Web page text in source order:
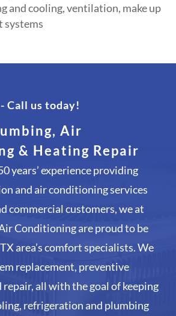
and cooling, ventilation, make up
systems
- Call us today!
Air
& Heating Repair
years’ experience providing
and air conditioning services
commercial customers, we at
Conditioning are proud to be
area’s comfort specialists. We
replacement, preventive
repair, all with the goal of keeping
refrigeration and plumbing